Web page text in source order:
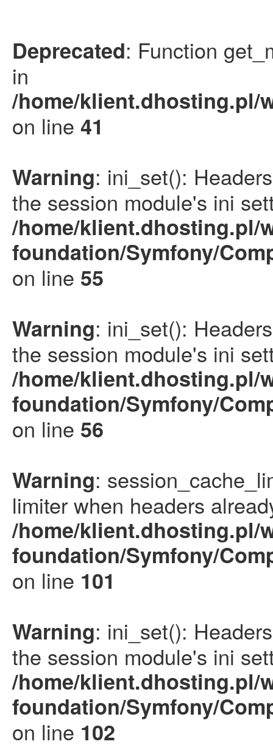
Deprecated: Function
in
/home/klient.dhosting.pl/
on line 41
Warning: ini_set():
the session module's ini
/home/klient.dhosting.pl/
foundation/Symfony/
on line 55
Warning: ini_set():
the session module's ini
/home/klient.dhosting.pl/
foundation/Symfony/
on line 56
Warning:
limiter when headers
/home/klient.dhosting.pl/
foundation/Symfony/
on line 101
Warning: ini_set():
the session module's ini
/home/klient.dhosting.pl/
foundation/Symfony/
on line 102